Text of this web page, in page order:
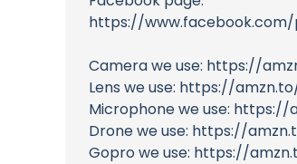
https://
Camera we use: https://
Lens we use: https://
Microphone we use: https://
Drone we use: https://
Gopro we use: https://